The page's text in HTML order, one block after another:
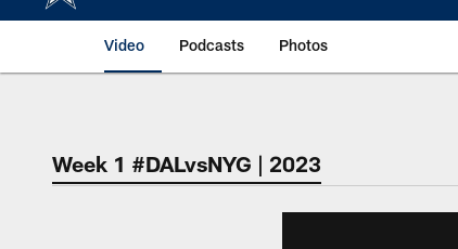
Video Podcasts Photos
Week 1 #DALvsNYG | 2023